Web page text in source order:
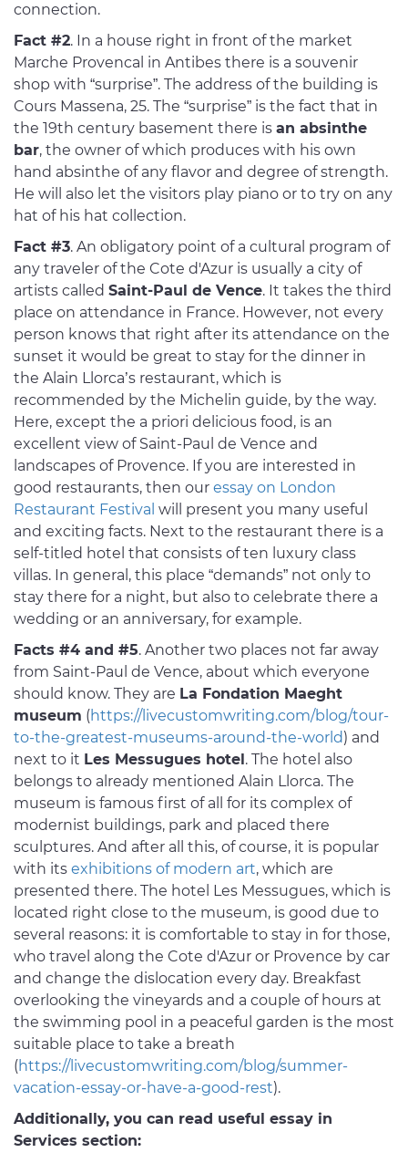
connection.
Fact #2. In a house right in front of the market
Marche Provencal in Antibes there is a souvenir
shop with “surprise”. The address of the building is
Cours Massena, 25. The “surprise” is the fact that in
the 19th century basement there is an absinthe
bar, the owner of which produces with his own
hand absinthe of any flavor and degree of strength.
He will also let the visitors play piano or to try on any
hat of his hat collection.
Fact #3. An obligatory point of a cultural program of
any traveler of the Cote d'Azur is usually a city of
artists called Saint-Paul de Vence. It takes the third
place on attendance in France. However, not every
person knows that right after its attendance on the
sunset it would be great to stay for the dinner in
the Alain Llorca’s restaurant, which is
recommended by the Michelin guide, by the way.
Here, except the a priori delicious food, is an
excellent view of Saint-Paul de Vence and
landscapes of Provence. If you are interested in
good restaurants, then our essay on London
Restaurant Festival will present you many useful
and exciting facts. Next to the restaurant there is a
self-titled hotel that consists of ten luxury class
villas. In general, this place “demands” not only to
stay there for a night, but also to celebrate there a
wedding or an anniversary, for example.
Facts #4 and #5. Another two places not far away
from Saint-Paul de Vence, about which everyone
should know. They are La Fondation Maeght
museum (https://livecustomwriting.com/blog/tour-
to-the-greatest-museums-around-the-world) and
next to it Les Messugues hotel. The hotel also
belongs to already mentioned Alain Llorca. The
museum is famous first of all for its complex of
modernist buildings, park and placed there
sculptures. And after all this, of course, it is popular
with its exhibitions of modern art, which are
presented there. The hotel Les Messugues, which is
located right close to the museum, is good due to
several reasons: it is comfortable to stay in for those,
who travel along the Cote d'Azur or Provence by car
and change the dislocation every day. Breakfast
overlooking the vineyards and a couple of hours at
the swimming pool in a peaceful garden is the most
suitable place to take a breath
(https://livecustomwriting.com/blog/summer-
vacation-essay-or-have-a-good-rest).
Additionally, you can read useful essay in
Services section: